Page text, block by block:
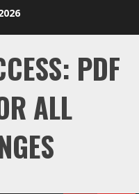
PDF
ALL